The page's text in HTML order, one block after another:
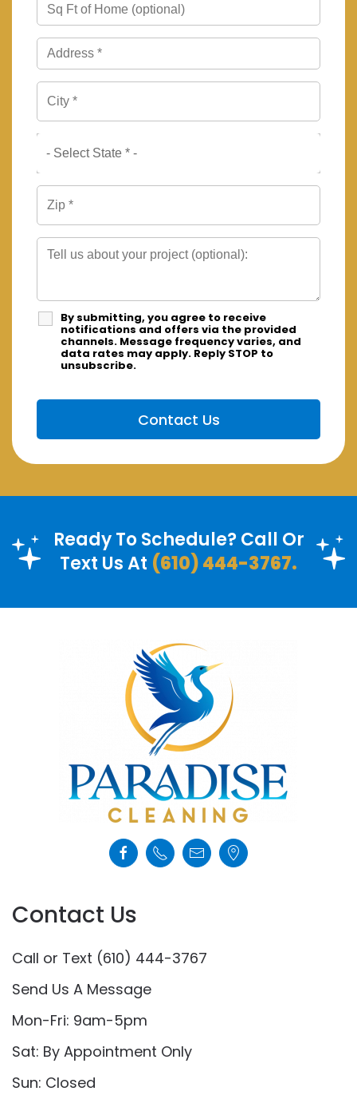
By submitting, you agree to receive
notifications and offers via the provided
channels. Message frequency varies, and
data rates may apply. Reply STOP to
unsubscribe.
Ready To Schedule? Call Or
Text Us At (610) 444-3767.
Contact Us
Call or Text (610) 444-3767
Send Us A Message
Mon-Fri: 9am-5pm
Sat: By Appointment Only
Sun: Closed